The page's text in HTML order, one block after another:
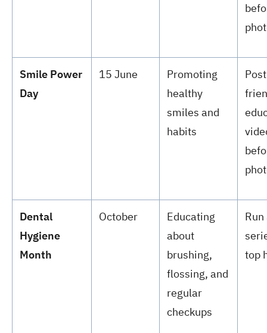
Smile Power
Day
15 June
Promoting
healthy
smiles and
habits
Dental
Hygiene
Month
October
Educating
about
brushing,
flossing, and
regular
checkups
top